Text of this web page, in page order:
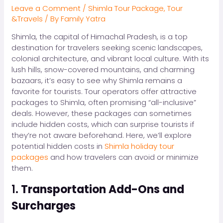
Leave a Comment /Shimla Tour Package,Tour
&Travels / ByFamily Yatra
Shimla, the capital of Himachal Pradesh, is a top
destination for travelers seeking scenic landscapes,
colonial architecture, and vibrant local culture. With its
lush hills, snow-covered mountains, and charming
bazaars, it’s easy to see why Shimla remains a
favorite for tourists. Tour operators offer attractive
packages to Shimla, often promising “all-inclusive”
deals. However, these packages can sometimes
include hidden costs, which can surprise tourists if
they’re not aware beforehand. Here, we’ll explore
potential hidden costs inShimla holiday tour
packages and how travelers can avoid or minimize
them.
1. Transportation Add-Ons and
Surcharges